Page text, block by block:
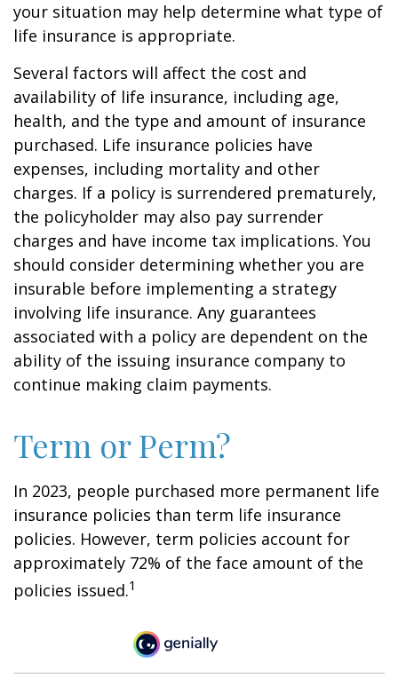
your situation may help determine what type of
life insurance is appropriate.
Several factors will affect the cost and
availability of life insurance, including age,
health, and the type and amount of insurance
purchased. Life insurance policies have
expenses, including mortality and other
charges. If a policy is surrendered prematurely,
the policyholder may also pay surrender
charges and have income tax implications. You
should consider determining whether you are
insurable before implementing a strategy
involving life insurance. Any guarantees
associated with a policy are dependent on the
ability of the issuing insurance company to
continue making claim payments.
Term or Perm?
In 2023, people purchased more permanent life
insurance policies than term life insurance
policies. However, term policies account for
approximately 72% of the face amount of the
policies issued.1